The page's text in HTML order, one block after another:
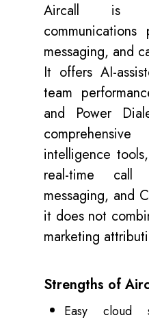
Aircall is a
messaging, and
It offers AI-
team
and Power
intelligence
real-time call
messaging, and
it does not
marketing
Strengths of
Easy cloud